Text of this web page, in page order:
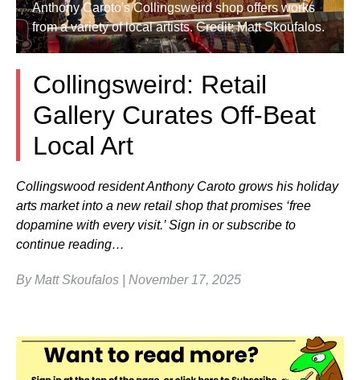
Anthony Caroto's Collingsweird shop offers works
from a variety of local artists. Credit: Matt Skoufalos.
Collingsweird: Retail
Gallery Curates Off-Beat
Local Art
Collingswood resident Anthony Caroto grows his holiday
arts market into a new retail shop that promises ‘free
dopamine with every visit.’ Sign in or subscribe to
continue reading…
By Matt Skoufalos | November 17, 2025